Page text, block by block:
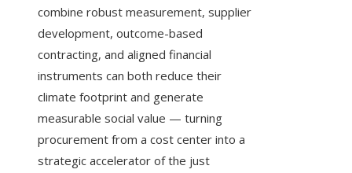
combine robust measurement, supplier
development, outcome-based
contracting, and aligned financial
instruments can both reduce their
climate footprint and generate
measurable social value — turning
procurement from a cost center into a
strategic accelerator of the just